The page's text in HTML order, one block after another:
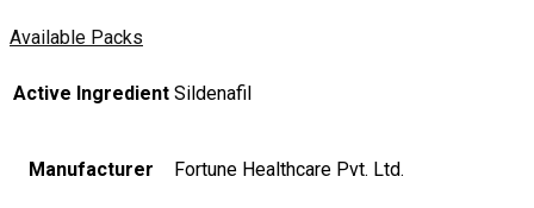
Available Packs
Active Ingredient Sildenafil
Manufacturer Fortune Healthcare Pvt. Ltd.